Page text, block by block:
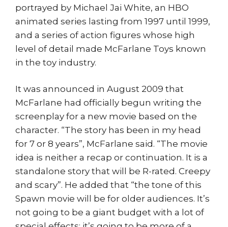
portrayed by Michael Jai White, an HBO
animated series lasting from 1997 until 1999,
and a series of action figures whose high
level of detail made McFarlane Toys known
in the toy industry.
It was announced in August 2009 that
McFarlane had officially begun writing the
screenplay for a new movie based on the
character. “The story has been in my head
for 7 or 8 years”, McFarlane said. “The movie
idea is neither a recap or continuation. It is a
standalone story that will be R-rated. Creepy
and scary”. He added that “the tone of this
Spawn movie will be for older audiences. It’s
not going to be a giant budget with a lot of